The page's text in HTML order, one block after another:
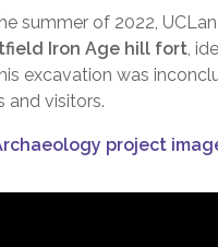
summer of 2022,
Iron Age hill fort,
excavation was
and visitors.
project